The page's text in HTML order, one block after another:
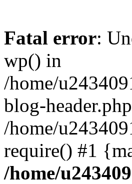
Fatal error:
wp() in
/home/
blog-
/home/
require() #1
/home/